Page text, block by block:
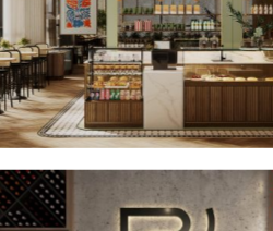
Bon! Shymkent